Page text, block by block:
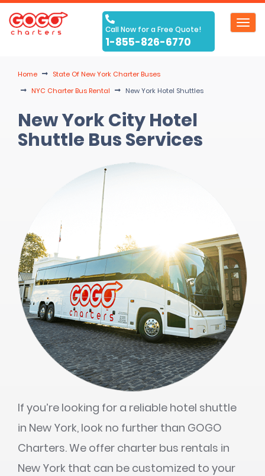
Call Now for a Free Quote!
1-855-826-6770
Home
State Of New York Charter Buses
NYC Charter Bus Rental
New York Hotel Shuttles
New York City Hotel
Shuttle Bus Services
If you’re looking for a reliable hotel shuttle
in New York, look no further than GOGO
Charters. We offer charter bus rentals in
New York that can be customized to your